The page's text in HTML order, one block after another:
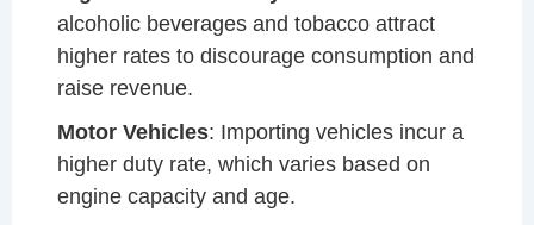
alcoholic beverages and tobacco attract
higher rates to discourage consumption and
raise revenue.
Motor Vehicles: Importing vehicles incur a
higher duty rate, which varies based on
engine capacity and age.